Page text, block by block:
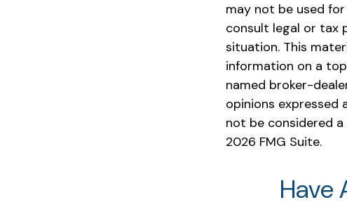
may not be used
consult legal or tax
situation. This
information on a
named broker-
opinions expressed
not be considered
2026 FMG Suite.
Have